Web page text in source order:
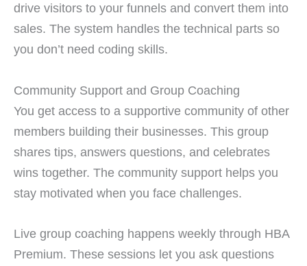
drive visitors to your funnels and convert them into
sales. The system handles the technical parts so
you don’t need coding skills.
Community Support and Group Coaching
You get access to a supportive community of other
members building their businesses. This group
shares tips, answers questions, and celebrates
wins together. The community support helps you
stay motivated when you face challenges.
Live group coaching happens weekly through HBA
Premium. These sessions let you ask questions